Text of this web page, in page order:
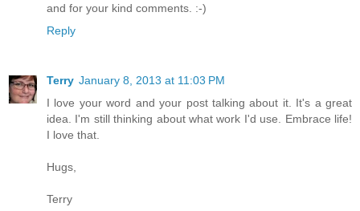
and for your kind comments. :-)
Reply
Terry January 8, 2013 at 11:03 PM
I love your word and your post talking about it. It's a great
idea. I'm still thinking about what work I'd use. Embrace life!
I love that.
Hugs,
Terry